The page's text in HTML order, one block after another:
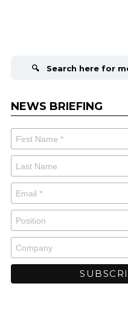
NEWS BRIEFING